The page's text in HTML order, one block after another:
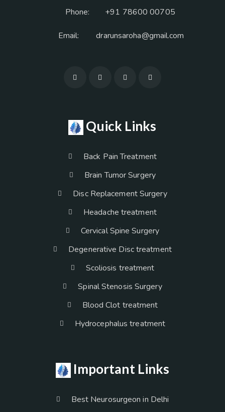
Phone: +91 78600 00705
Email: drarunsaroha@gmail.com
Quick Links
Back Pain Treatment
Brain Tumor Surgery
Disc Replacement Surgery
Headache treatment
Cervical Spine Surgery
Degenerative Disc treatment
Scoliosis treatment
Spinal Stenosis Surgery
Blood Clot treatment
Hydrocephalus treatment
Important Links
Best Neurosurgeon in Delhi